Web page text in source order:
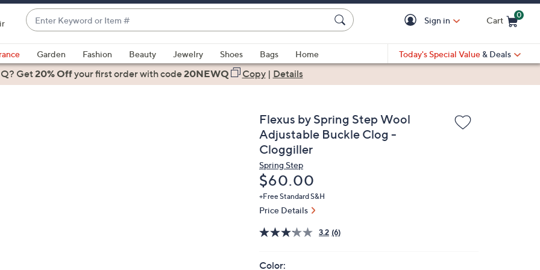
Enter
Keyword
or
Item
#
suggestions
are
Sign in Cart
0
Garden Fashion Beauty Jewelry Shoes Bags
Home
Today's Special Value & Deals
Get20% Offyour first orderwith code20NEWQ Copy| Details
Flexus by Spring Step Wool
Adjustable Buckle Clog -
Cloggiller
Spring Step
Deleted
$60.00
+Free Standard S&H
Price Details
3.2 (6)
Color: